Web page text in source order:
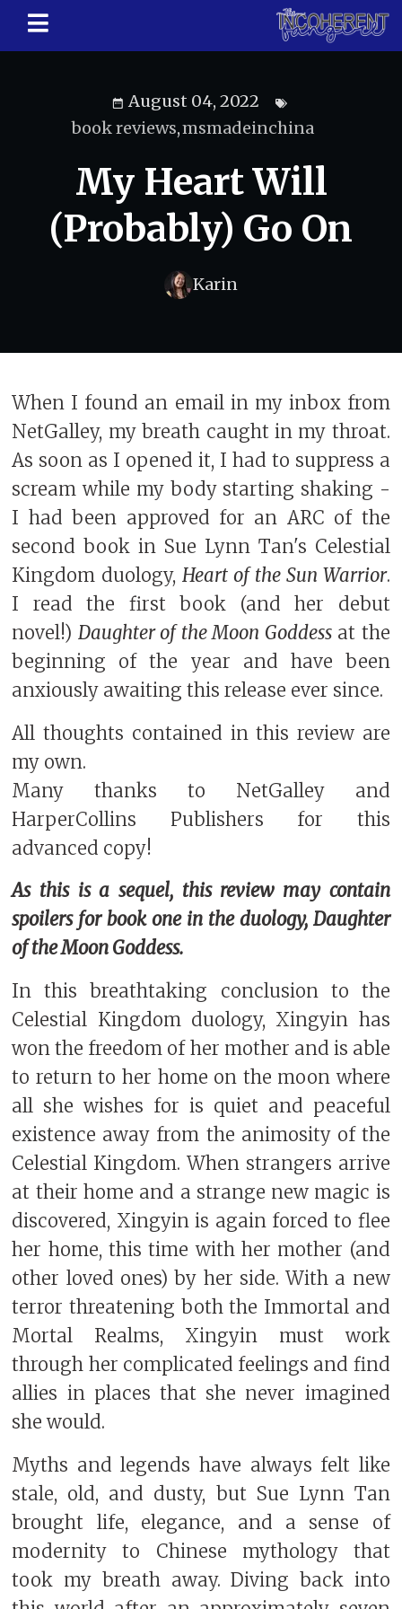
August 04, 2022
book reviews,msmadeinchina
My Heart Will
(Probably) Go On
Karin
When I found an email in my inbox from
NetGalley, my breath caught in my throat.
As soon as I opened it, I had to suppress a
scream while my body starting shaking -
I had been approved for an ARC of the
second book in Sue Lynn Tan's Celestial
Kingdom duology,Heart of the Sun Warrior.
I read the first book (and her debut
novel!) Daughter of the Moon Goddessat the
beginning of the year and have been
anxiously awaiting this release ever since.
All thoughts contained in this review are
my own.
Many thanks to NetGalley and
HarperCollins Publishers for this
advanced copy!
As this is a sequel, this review may contain
spoilers for book one in the duology, Daughter
of the Moon Goddess.
In this breathtaking conclusion to the
Celestial Kingdom duology, Xingyin has
won the freedom of her mother and is able
to return to her home on the moon where
all she wishes for is quiet and peaceful
existence away from the animosity of the
Celestial Kingdom. When strangers arrive
at their home and a strange new magic is
discovered, Xingyin is again forced to flee
her home, this time with her mother (and
other loved ones) by her side. With a new
terror threatening both the Immortal and
Mortal Realms, Xingyin must work
through her complicated feelings and find
allies in places that she never imagined
she would.
Myths and legends have always felt like
stale, old, and dusty, but Sue Lynn Tan
brought life, elegance, and a sense of
modernity to Chinese mythology that
took my breath away. Diving back into